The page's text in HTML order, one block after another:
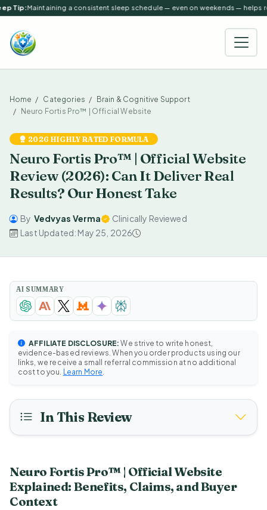
Tip:Maintaining a consistent sleep schedule — even on weekends — helps
Home Categories
Brain & Cognitive Support
Neuro Fortis Pro™ | Official Website
2026 HIGHLY RATED FORMULA
Neuro Fortis Pro™ | Official Website
Review (2026): Can It Deliver Real
Results? Our Honest Take
By Vedvyas Verma
Clinically Reviewed
Last Updated: May 25, 2026
AI SUMMARY
AFFILIATE DISCLOSURE: We strive to write honest,
evidence-based reviews. When you order products using our
links, we receive a small referral commission at no additional
cost to you. Learn More
In This Review
Neuro Fortis Pro™ | Official Website
Explained: Benefits, Claims, and Buyer
Context